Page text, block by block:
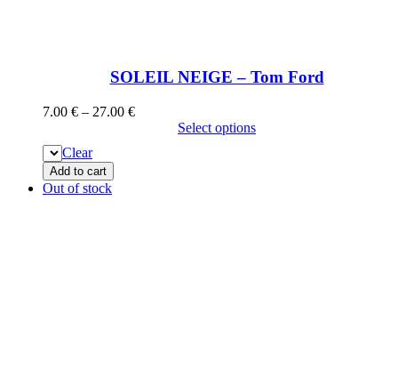
SOLEIL NEIGE – Tom Ford
7.00 € – 27.00 €
Select options
Clear
Add to cart
Out of stock